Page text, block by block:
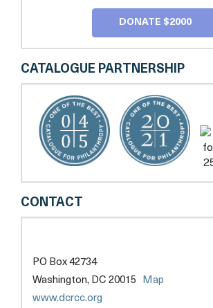
DONATE $2000
CATALOGUE PARTNERSHIP
CONTACT
RAPE
PO Box 42734
Washington, DC 20015
Map
www.dcrcc.org